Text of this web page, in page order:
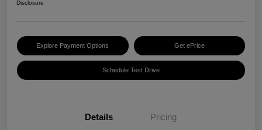
Disclosure
Explore Payment Options Get ePrice
Schedule Test Drive
Details Pricing